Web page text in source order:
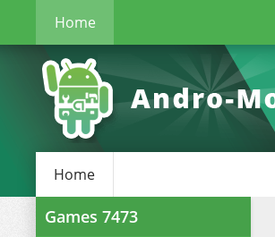
Home
Home
Games 7473